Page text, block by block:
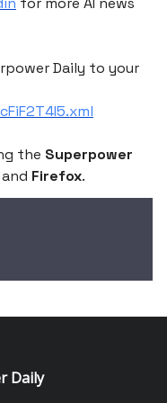
Daily to your
the Superpower
and Firefox.
Daily